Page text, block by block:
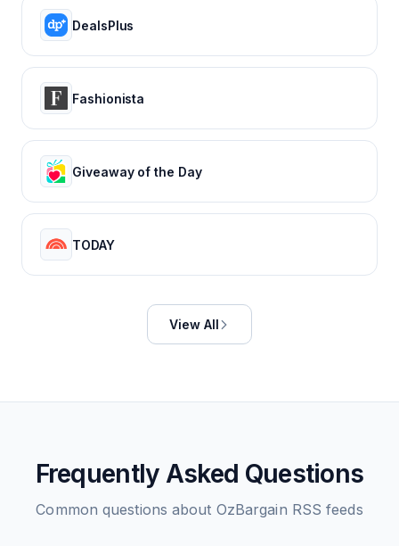
DealsPlus
Fashionista
Giveaway of the Day
TODAY
View All
Frequently Asked Questions
Common questions about OzBargain RSS feeds